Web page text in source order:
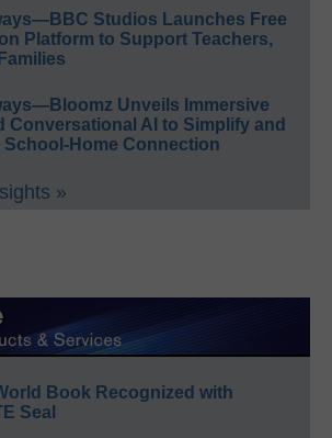
Studios Launches Free
Platform to Support Teachers,
Unveils Immersive
Conversational AI to Simplify and
Home Connection
»
Book Recognized with
Seal